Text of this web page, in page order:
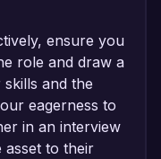
ensure you
role and draw a
and the
eagerness to
in an interview
asset to their